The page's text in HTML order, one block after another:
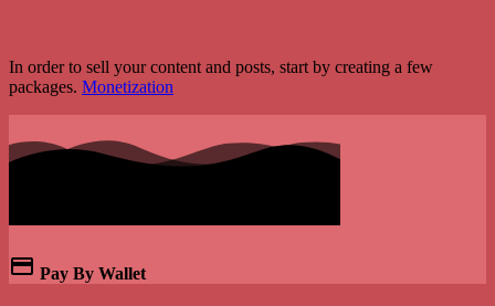
In order to sell your content and posts, start by creating a few
packages. Monetization
Pay By Wallet